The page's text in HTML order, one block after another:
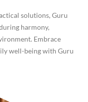
solutions, Guru
harmony,
Embrace
well-being with Guru